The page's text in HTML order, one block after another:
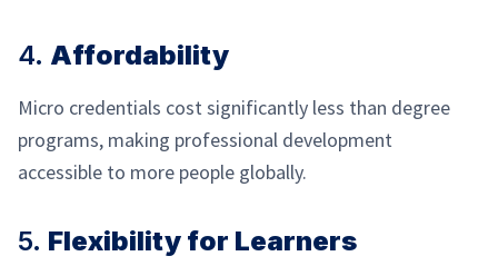
4. Affordability
Micro credentials cost significantly less than degree
programs, making professional development
accessible to more people globally.
5. Flexibility for Learners